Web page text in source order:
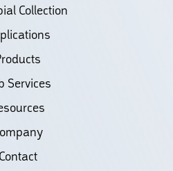
Collection
Services
Contact